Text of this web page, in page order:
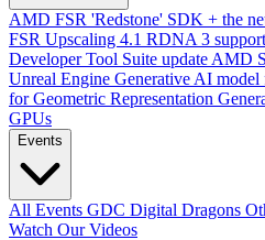
AMD FSR 'Redstone' SDK + the
FSR Upscaling 4.1 RDNA 3
Developer Tool Suite update AMD
Unreal Engine Generative AI
for Geometric Representation
GPUs
Events
All Events GDC Digital Dragons
Watch Our Videos